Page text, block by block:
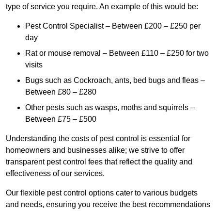
type of service you require. An example of this would be:
Pest Control Specialist – Between £200 – £250 per
day
Rat or mouse removal – Between £110 – £250 for two
visits
Bugs such as Cockroach, ants, bed bugs and fleas –
Between £80 – £280
Other pests such as wasps, moths and squirrels –
Between £75 – £500
Understanding the costs of pest control is essential for
homeowners and businesses alike; we strive to offer
transparent pest control fees that reflect the quality and
effectiveness of our services.
Our flexible pest control options cater to various budgets
and needs, ensuring you receive the best recommendations